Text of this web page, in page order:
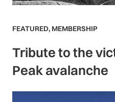
FEATURED, MEMBERSHIP
Tribute to the
Peak avalanche